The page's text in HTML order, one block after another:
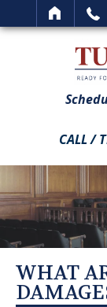
SEARCH
CALL /
WHAT